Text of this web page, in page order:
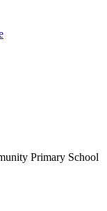
Primary School